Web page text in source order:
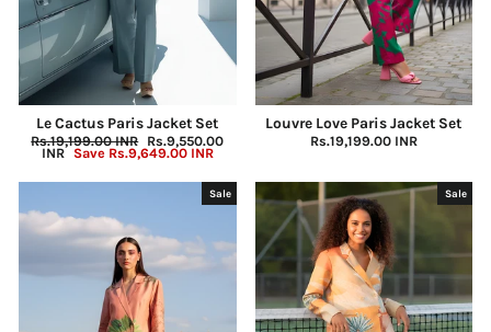
Le Cactus Paris Jacket Set
Regular
price
Rs.19,199.00 INR Sale
price
Rs.9,550.00
INR Save Rs.9,649.00 INR
Louvre Love Paris Jacket Set
Rs.19,199.00 INR
Sale Sale